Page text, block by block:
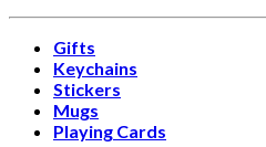
Gifts
Keychains
Stickers
Mugs
Playing Cards